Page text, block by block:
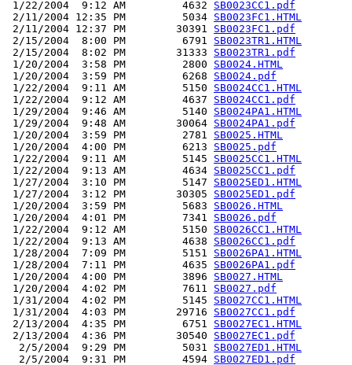
1/22/2004  9:12 AM         4632 SB0023CC1.pdf
2/11/2004 12:35 PM         5034 SB0023FC1.HTML
2/11/2004 12:37 PM        30391 SB0023FC1.pdf
2/15/2004  8:00 PM         6791 SB0023TR1.HTML
2/15/2004  8:02 PM        31333 SB0023TR1.pdf
1/20/2004  3:58 PM         2800 SB0024.HTML
1/20/2004  3:59 PM         6268 SB0024.pdf
1/22/2004  9:11 AM         5150 SB0024CC1.HTML
1/22/2004  9:12 AM         4637 SB0024CC1.pdf
1/29/2004  9:46 AM         5140 SB0024PA1.HTML
1/29/2004  9:48 AM        30064 SB0024PA1.pdf
1/20/2004  3:59 PM         2781 SB0025.HTML
1/20/2004  4:00 PM         6213 SB0025.pdf
1/22/2004  9:11 AM         5145 SB0025CC1.HTML
1/22/2004  9:13 AM         4634 SB0025CC1.pdf
1/27/2004  3:10 PM         5147 SB0025ED1.HTML
1/27/2004  3:12 PM        30305 SB0025ED1.pdf
1/20/2004  3:59 PM         5683 SB0026.HTML
1/20/2004  4:01 PM         7341 SB0026.pdf
1/22/2004  9:12 AM         5150 SB0026CC1.HTML
1/22/2004  9:13 AM         4638 SB0026CC1.pdf
1/28/2004  7:09 PM         5151 SB0026PA1.HTML
1/28/2004  7:11 PM         4635 SB0026PA1.pdf
1/20/2004  4:00 PM         3896 SB0027.HTML
1/20/2004  4:02 PM         7611 SB0027.pdf
1/31/2004  4:02 PM         5145 SB0027CC1.HTML
1/31/2004  4:03 PM        29716 SB0027CC1.pdf
2/13/2004  4:35 PM         6751 SB0027EC1.HTML
2/13/2004  4:36 PM        30540 SB0027EC1.pdf
  2/5/2004  9:29 PM         5031
SB0027ED1.HTML
  2/5/2004  9:31 PM         4594
SB0027ED1.pdf